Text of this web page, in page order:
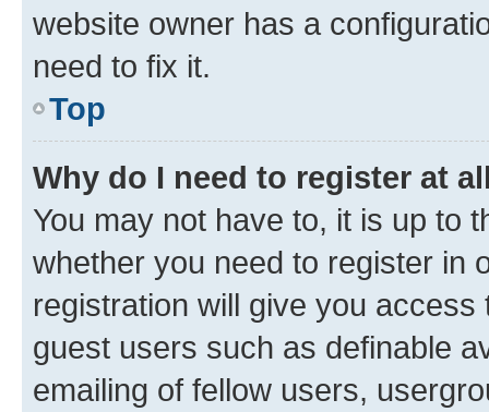
website owner has a
need to fix it.
Top
Why do I need to register at
You may not have to, it is up to
whether you need to register in
registration will give you
guest users such as definable
emailing of fellow users,